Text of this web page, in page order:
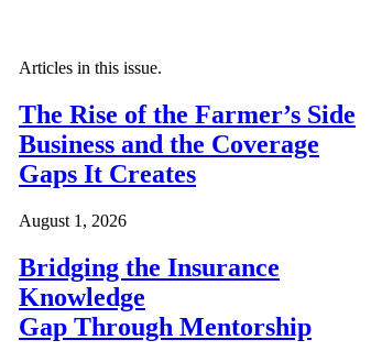
Articles in this issue.
The Rise of the Farmer’s Side
Business and the Coverage
Gaps It Creates
August 1, 2026
Bridging the Insurance
Knowledge
Gap Through Mentorship